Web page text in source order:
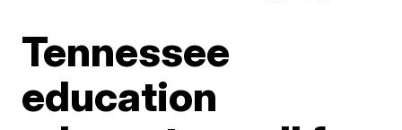
Tennessee
education